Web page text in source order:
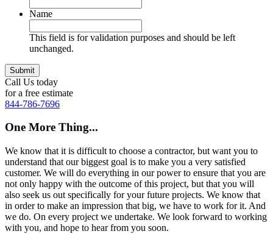
Name
This field is for validation purposes and should be left
unchanged.
Call Us today
for a free estimate
844-786-7696
One More Thing...
We know that it is difficult to choose a contractor, but want you to
understand that our biggest goal is to make you a very satisfied
customer. We will do everything in our power to ensure that you are
not only happy with the outcome of this project, but that you will
also seek us out specifically for your future projects. We know that
in order to make an impression that big, we have to work for it. And
we do. On every project we undertake. We look forward to working
with you, and hope to hear from you soon.